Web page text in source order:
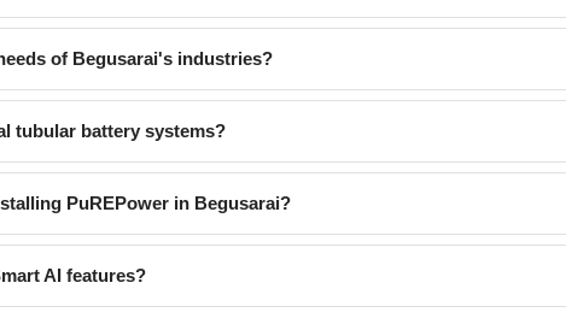
of Begusarai's industries?
tubular battery systems?
PuREPower in Begusarai?
AI features?